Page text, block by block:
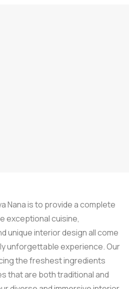
Nana is to provide a complete
exceptional cuisine,
unique interior design all come
unforgettable experience. Our
the freshest ingredients
that are both traditional and